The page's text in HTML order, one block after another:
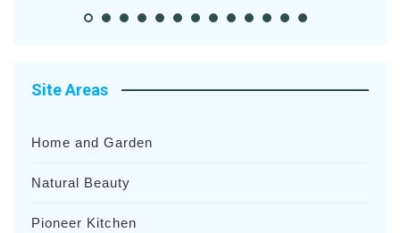
Site Areas
Home and Garden
Natural Beauty
Pioneer Kitchen